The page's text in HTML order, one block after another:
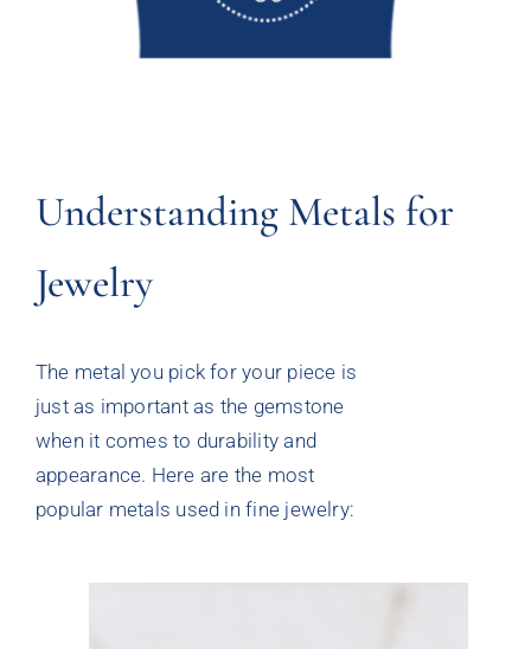
Understanding Metals for
Jewelry
The metal you pick for your piece is
just as important as the gemstone
when it comes to durability and
appearance. Here are the most
popular metals used in fine jewelry: